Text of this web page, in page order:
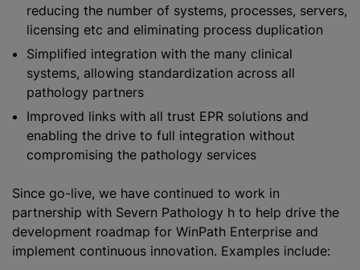
reducing the number of systems, processes, servers,
licensing etc and eliminating process duplication
Simplified integration with the many clinical
systems, allowing standardization across all
pathology partners
Improved links with all trust EPR solutions and
enabling the drive to full integration without
compromising the pathology services
Since go-live, we have continued to work in
partnership with Severn Pathology h to help drive the
development roadmap for WinPath Enterprise and
implement continuous innovation. Examples include: